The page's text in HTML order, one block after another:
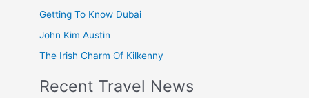
Getting To Know Dubai
John Kim Austin
The Irish Charm Of Kilkenny
Recent Travel News